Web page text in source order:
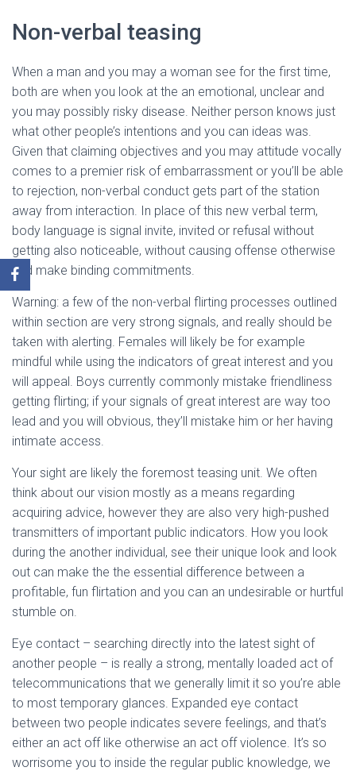
Non-verbal teasing
When a man and you may a woman see for the first time,
both are when you look at the an emotional, unclear and
you may possibly risky disease. Neither person knows just
what other people’s intentions and you can ideas was.
Given that claiming objectives and you may attitude vocally
comes to a premier risk of embarrassment or you’ll be able
to rejection, non-verbal conduct gets part of the station
away from interaction. In place of this new verbal term,
body language is signal invite, invited or refusal without
getting also noticeable, without causing offense otherwise
and make binding commitments.
Warning: a few of the non-verbal flirting processes outlined
within section are very strong signals, and really should be
taken with alerting. Females will likely be for example
mindful while using the indicators of great interest and you
will appeal. Boys currently commonly mistake friendliness
getting flirting; if your signals of great interest are way too
lead and you will obvious, they’ll mistake him or her having
intimate access.
Your sight are likely the foremost teasing unit. We often
think about our vision mostly as a means regarding
acquiring advice, however they are also very high-pushed
transmitters of important public indicators. How you look
during the another individual, see their unique look and look
out can make the the essential difference between a
profitable, fun flirtation and you can an undesirable or hurtful
stumble on.
Eye contact – searching directly into the latest sight of
another people – is really a strong, mentally loaded act of
telecommunications that we generally limit it so you’re able
to most temporary glances. Expanded eye contact
between two people indicates severe feelings, and that’s
either an act off like otherwise an act off violence. It’s so
worrisome you to inside the regular public knowledge, we